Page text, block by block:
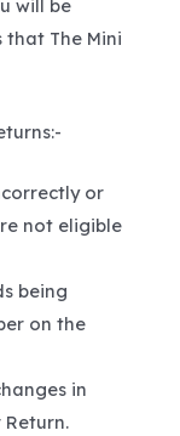
will be
that The Mini
or
not eligible
being
on the
in